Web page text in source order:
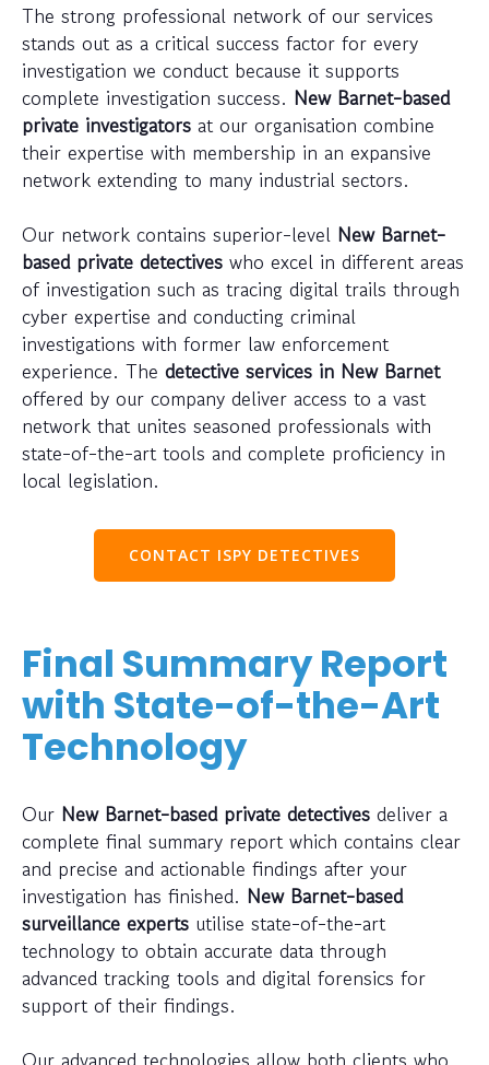
The strong professional network of our services
stands out as a critical success factor for every
investigation we conduct because it supports
complete investigation success. New Barnet-based
private investigators at our organisation combine
their expertise with membership in an expansive
network extending to many industrial sectors.
Our network contains superior-level New Barnet-
based private detectives who excel in different areas
of investigation such as tracing digital trails through
cyber expertise and conducting criminal
investigations with former law enforcement
experience. The detective services in New Barnet
offered by our company deliver access to a vast
network that unites seasoned professionals with
state-of-the-art tools and complete proficiency in
local legislation.
CONTACT ISPY DETECTIVES
Final Summary Report
with State-of-the-Art
Technology
Our New Barnet-based private detectives deliver a
complete final summary report which contains clear
and precise and actionable findings after your
investigation has finished. New Barnet-based
surveillance experts utilise state-of-the-art
technology to obtain accurate data through
advanced tracking tools and digital forensics for
support of their findings.